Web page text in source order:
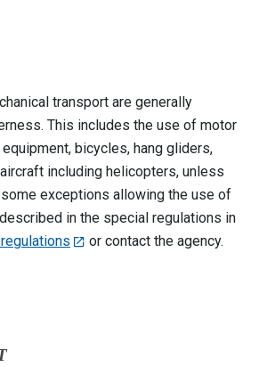
transport are generally
This includes the use of motor
bicycles, hang gliders,
including helicopters, unless
exceptions allowing the use of
in the special regulations in
or contact the agency.